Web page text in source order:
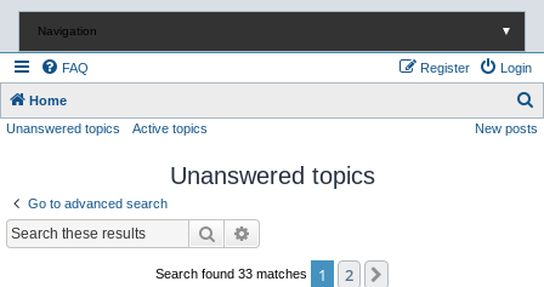
Navigation ▼
FAQ Login
Register
Home
e
Unanswered topics Active topics New posts
Unanswered topics
Go to advanced search
Search
Search found 33 matches 1 2